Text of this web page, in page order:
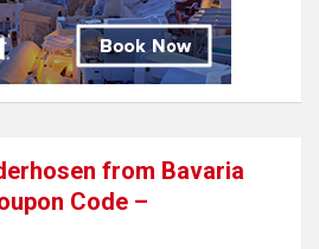
from Bavaria
Code –